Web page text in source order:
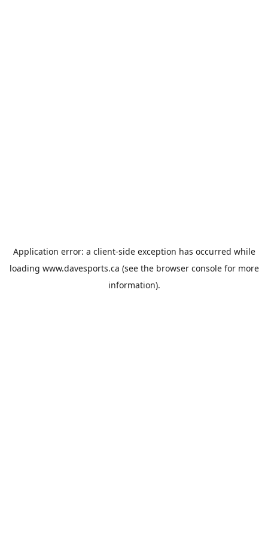
Application error: a client-side exception has occurred while
loading www.davesports.ca (see the browser consolefor more
information).